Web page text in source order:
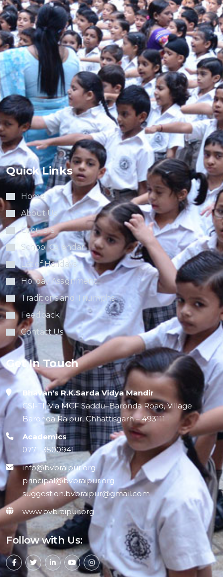
Quick Links
Home
About Us
Circulars
School Calendar
List of Holidays
Holiday Assignment
Traditions and Triumphs
Feedback
Contact Us
Get In Touch
Bhavan's R.K.Sarda Vidya Mandir
GSI-TI, Via MCF Saddu–Baronda Road, Village
Baronda Raipur, Chhattisgarh – 493111
Academics
0771-3500941
info@bvbraipur.org
principal@bvbraipur.org
suggestion.bvbraipur@gmail.com
www.bvbraipur.org
Follow with Us: